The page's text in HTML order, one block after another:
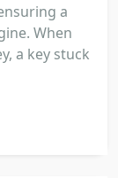
a
When
a key stuck